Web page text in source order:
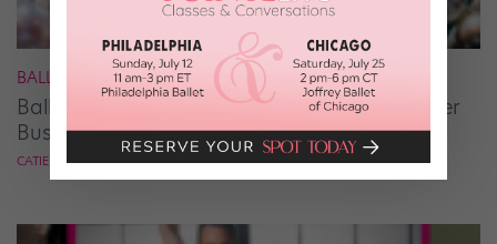
BALLET
Ballet Student Jessica Wang Makes Tiaras Her
Business
CATIE ROBINSON